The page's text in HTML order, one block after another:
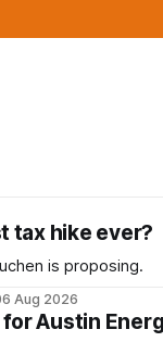
tax hike ever?
is proposing.
Aug 2026
Austin